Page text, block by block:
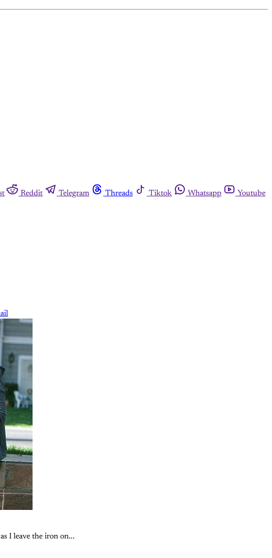
Reddit Telegram Threads Tiktok Whatsapp
Youtube
I leave the iron on...